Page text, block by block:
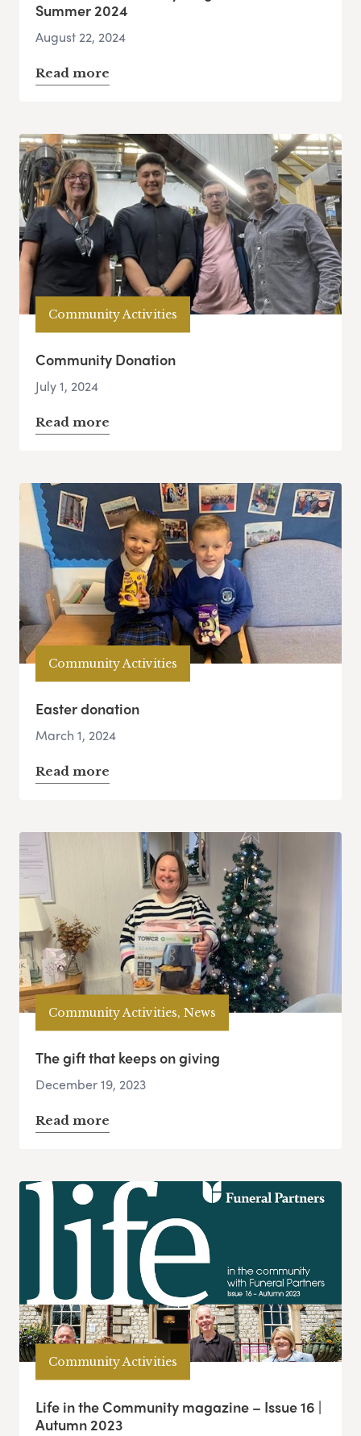
Summer 2024
August 22, 2024
Read more
Community Activities
Community Donation
July 1, 2024
Read more
Community Activities
Easter donation
March 1, 2024
Read more
Community Activities, News
The gift that keeps on giving
December 19, 2023
Read more
Community Activities
Life in the Community magazine – Issue 16 |
Autumn 2023